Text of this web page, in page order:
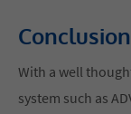
Conclusion
With a well
system such as